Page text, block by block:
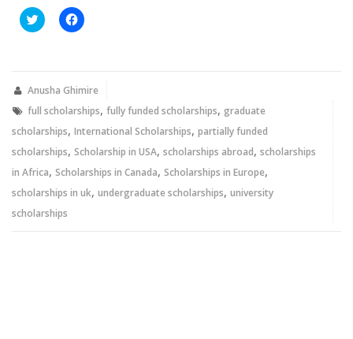
Click
to
new
Click
to
new
Anusha Ghimire
full scholarships, fully funded scholarships, graduate
scholarships, International Scholarships, partially funded
scholarships, Scholarship in USA, scholarships abroad, scholarships
in Africa, Scholarships in Canada, Scholarships in Europe,
scholarships in uk, undergraduate scholarships, university
scholarships